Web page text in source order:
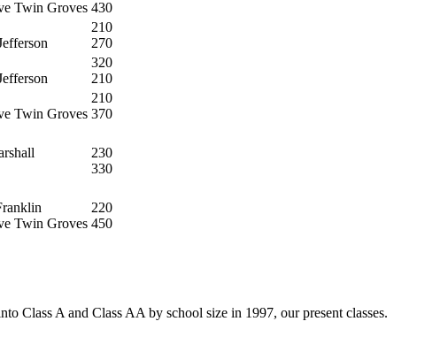
Twin Groves 430
210
270
320
210
Twin Groves
210
370
230
330
Twin Groves
220
450
Class A and Class AA by school size in 1997, our present classes.